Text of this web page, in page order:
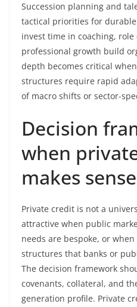
Succession planning and
tactical priorities for durable
invest time in coaching,
professional growth build
depth becomes critical
structures require rapid
of macro shifts or sector-
Decision
when
makes sense
Private credit is not a
attractive when public
needs are bespoke, or
structures that banks or
The decision framework
covenants, collateral, and
generation profile. Private